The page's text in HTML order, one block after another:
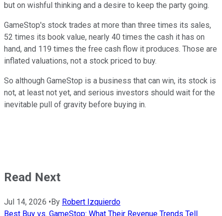
but on wishful thinking and a desire to keep the party going.
GameStop's stock trades at more than three times its sales,
52 times its book value, nearly 40 times the cash it has on
hand, and 119 times the free cash flow it produces. Those are
inflated valuations, not a stock priced to buy.
So although GameStop is a business that can win, its stock is
not, at least not yet, and serious investors should wait for the
inevitable pull of gravity before buying in.
Read Next
Jul 14, 2026 •By Robert Izquierdo
Best Buy vs. GameStop: What Their Revenue Trends Tell